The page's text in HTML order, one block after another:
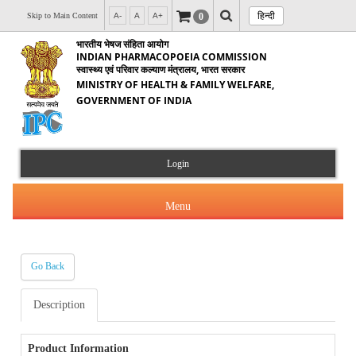
Skip to Main Content A- A A+ 0 हिन्दी
भारतीय भेषज संहिता आयोग
INDIAN PHARMACOPOEIA COMMISSION
स्वास्थ्य एवं परिवार कल्याण मंत्रालय, भारत सरकार
MINISTRY OF HEALTH & FAMILY WELFARE,
GOVERNMENT OF INDIA
Login
Menu
About Us
About IPC
Products & Services
Indian Pharmacopoeia(IP)
Orders & Circulars
Go Back
Description
Product Information